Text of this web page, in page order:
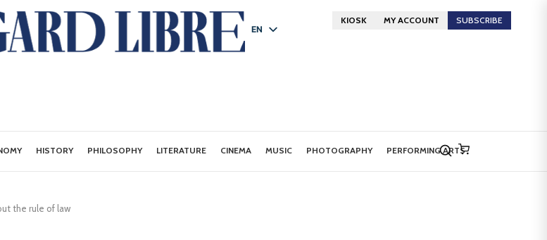
EN
KIOSK MY ACCOUNT SUBSCRIBE
HISTORY PHILOSOPHY LITERATURE CINEMA MUSIC PHOTOGRAPHY PERFORMING ARTS
the rule of law